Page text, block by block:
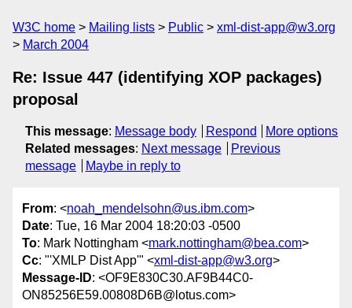
W3C home Mailing lists Public
xml-dist-app@w3.org
March 2004
Re: Issue 447 (identifying XOP packages)
proposal
This message: Message body Respond
More options
Related messages: Next message
Previous
message
Maybe in reply to
From: <noah_mendelsohn@us.ibm.com>
Date: Tue, 16 Mar 2004 18:20:03 -0500
To: Mark Nottingham <mark.nottingham@bea.com>
Cc: "'XMLP Dist App'" <xml-dist-app@w3.org>
Message-ID: <OF9E830C30.AF9B44C0-
ON85256E59.00808D6B@lotus.com>